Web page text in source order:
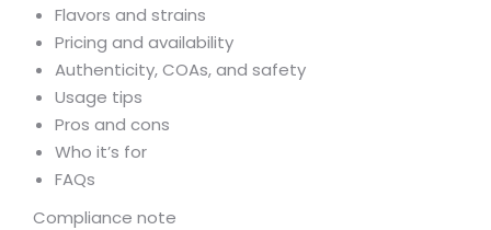
Flavors and strains
Pricing and availability
Authenticity, COAs, and safety
Usage tips
Pros and cons
Who it’s for
FAQs
Compliance note